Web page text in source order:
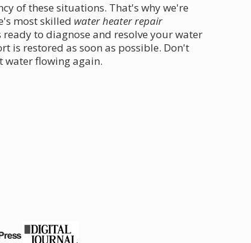
of these situations. That's why we're
most skilled water heater repair
to diagnose and resolve your water
is restored as soon as possible. Don't
flowing again.